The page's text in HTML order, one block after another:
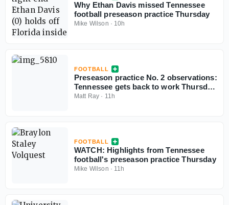
Why Ethan Davis missed Tennessee
football preseason practice Thursday
Mike Wilson · 10h
FOOTBALL
Preseason practice No. 2 observations:
Tennessee gets back to work Thursday
morning
Matt Ray · 11h
FOOTBALL
WATCH: Highlights from Tennessee
football's preseason practice Thursday
Mike Wilson · 11h